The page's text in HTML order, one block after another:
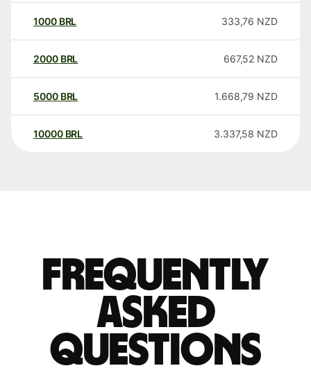
1000 BRL 333,76 NZD
2000 BRL 667,52 NZD
5000 BRL 1.668,79 NZD
10000 BRL 3.337,58 NZD
Frequently
asked
questions